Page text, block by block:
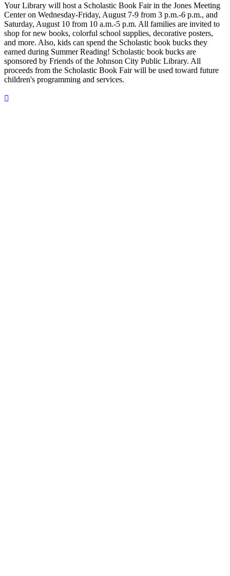
Your Library will host a Scholastic Book Fair in the Jones Meeting
Center on Wednesday-Friday, August 7-9 from 3 p.m.-6 p.m., and
Saturday, August 10 from 10 a.m.-5 p.m. All families are invited to
shop for new books, colorful school supplies, decorative posters,
and more. Also, kids can spend the Scholastic book bucks they
earned during Summer Reading! Scholastic book bucks are
sponsored by Friends of the Johnson City Public Library. All
proceeds from the Scholastic Book Fair will be used toward future
children's programming and services.